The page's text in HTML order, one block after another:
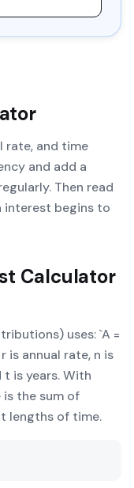
rate, and time
and add a
Then read
interest begins to
Calculator
uses: `A =
is annual rate, n is
is years. With
the sum of
lengths of time.